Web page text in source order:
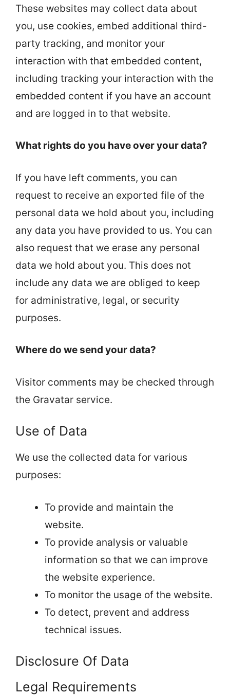
These websites may collect data about
you, use cookies, embed additional third-
party tracking, and monitor your
interaction with that embedded content,
including tracking your interaction with the
embedded content if you have an account
and are logged in to that website.
What rights do you have over your data?
If you have left comments, you can
request to receive an exported file of the
personal data we hold about you, including
any data you have provided to us. You can
also request that we erase any personal
data we hold about you. This does not
include any data we are obliged to keep
for administrative, legal, or security
purposes.
Where do we send your data?
Visitor comments may be checked through
the Gravatar service.
Use of Data
We use the collected data for various
purposes:
To provide and maintain the
website.
To provide analysis or valuable
information so that we can improve
the website experience.
To monitor the usage of the website.
To detect, prevent and address
technical issues.
Disclosure Of Data
Legal Requirements